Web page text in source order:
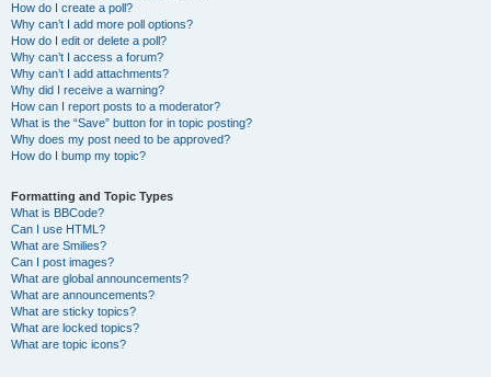
How do I create a poll?
Why can’t I add more poll options?
How do I edit or delete a poll?
Why can’t I access a forum?
Why can’t I add attachments?
Why did I receive a warning?
How can I report posts to a moderator?
What is the “Save” button for in topic posting?
Why does my post need to be approved?
How do I bump my topic?
Formatting and Topic Types
What is BBCode?
Can I use HTML?
What are Smilies?
Can I post images?
What are global announcements?
What are announcements?
What are sticky topics?
What are locked topics?
What are topic icons?